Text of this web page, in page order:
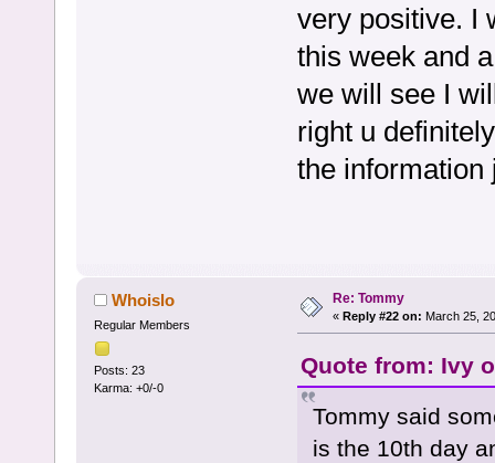
very positive. I
this week and
we will see I
right u
the information
Whoislo
Regular Members
Posts: 23
Karma: +0/-0
Re: Tommy
« Reply #22 on: March 25,
Quote from: Ivy
Tommy said
is the 10th day